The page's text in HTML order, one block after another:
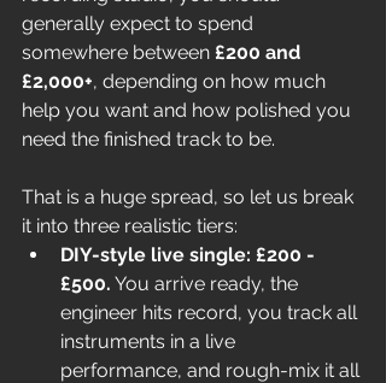
generally expect to spend
somewhere between £200 and
£2,000+, depending on how much
help you want and how polished you
need the finished track to be.
That is a huge spread, so let us break
it into three realistic tiers:
DIY-style live single: £200 -
£500. You arrive ready, the
engineer hits record, you track all
instruments in a live
performance, and rough-mix it all